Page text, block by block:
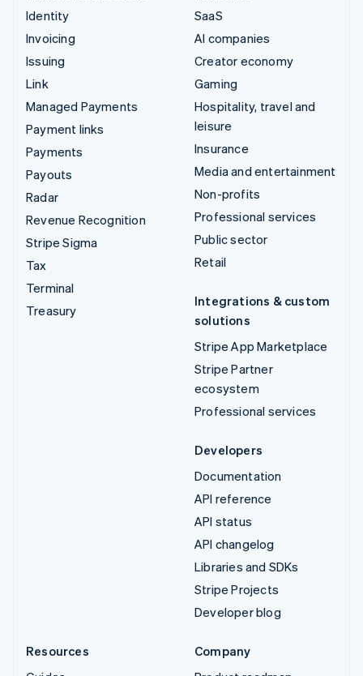
Identity
Invoicing
Issuing
Link
Managed Payments
Payment links
Payments
Payouts
Radar
Revenue Recognition
Stripe Sigma
Tax
Terminal
Treasury
SaaS
AI companies
Creator economy
Gaming
Hospitality, travel and
leisure
Insurance
Media and entertainment
Non-profits
Professional services
Public sector
Retail
Integrations & custom
solutions
Stripe App Marketplace
Stripe Partner
ecosystem
Professional services
Developers
Documentation
API reference
API status
API changelog
Libraries and SDKs
Stripe Projects
Developer blog
Resources
Company